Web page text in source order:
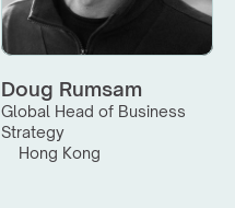
Doug Rumsam
Global Head of Business
Strategy
Hong Kong